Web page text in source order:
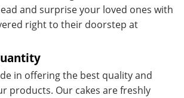
and surprise your loved ones with
right to their doorstep at
in offering the best quality and
products. Our cakes are freshly